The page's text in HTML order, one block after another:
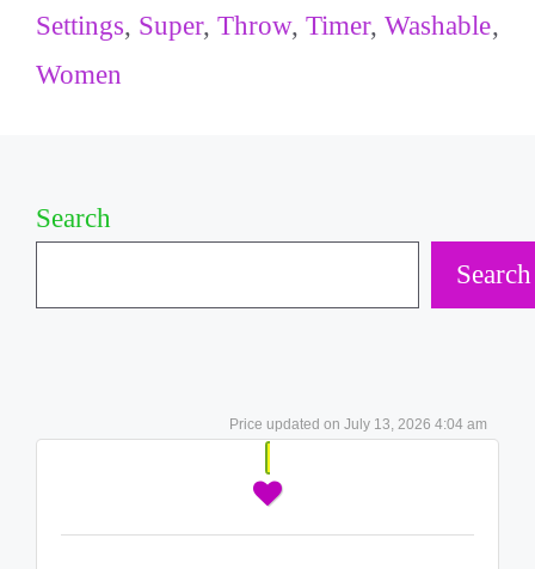
Settings, Super,Throw,Timer,Washable,
Women
Search
Search
July 13, 2026 4:04 am